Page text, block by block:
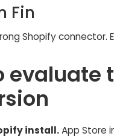
Fin
Shopify connector.
evaluate
install.App Store